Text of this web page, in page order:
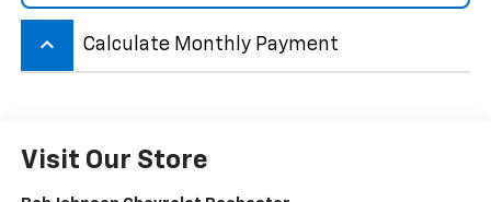
keyboard_arrow_up Calculate Monthly Payment
Visit Our Store